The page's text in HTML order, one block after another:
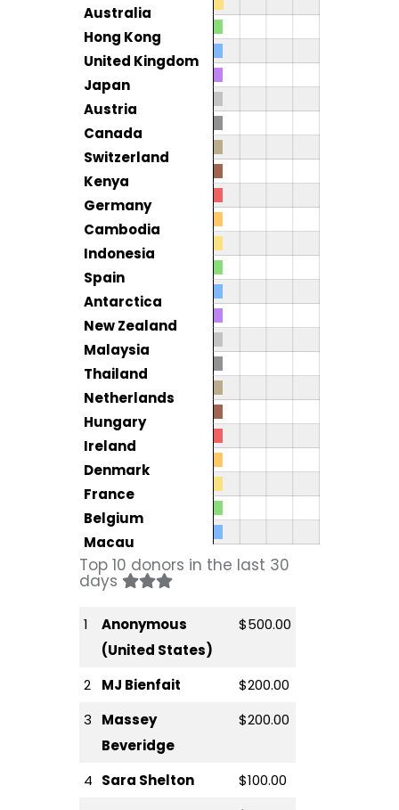
Australia
Hong Kong
United Kingdom
Japan
Austria
Canada
Switzerland
Kenya
Germany
Cambodia
Indonesia
Spain
Antarctica
New Zealand
Malaysia
Thailand
Netherlands
Hungary
Ireland
Denmark
France
Belgium
Macau
Top 10 donors in the last 30
days
1
Anonymous
(United States)
$500.00
2 MJ Bienfait
$200.00
3
Massey
Beveridge
$200.00
4 Sara Shelton
$100.00